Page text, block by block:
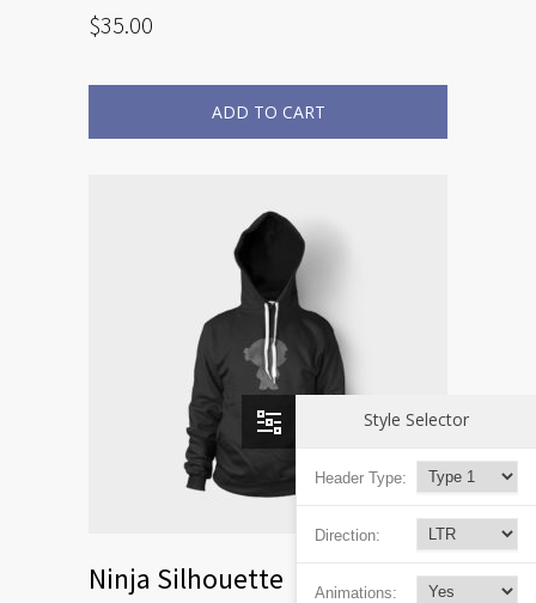
$35.00
ADD TO CART
Ninja Silhouette
Style Selector
Header Type:
Direction:
Animations: